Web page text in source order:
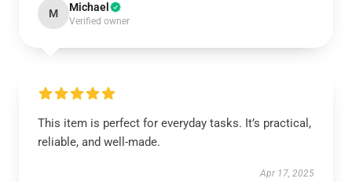
M Michael
Verified owner
This item is perfect for everyday tasks. It’s practical,
reliable, and well-made.
Apr 17, 2025